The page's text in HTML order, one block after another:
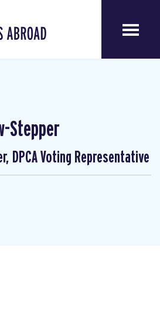
Stepper
DPCA Voting Representative